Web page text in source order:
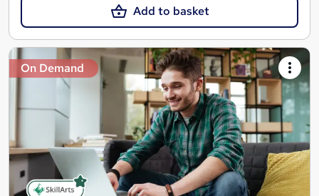
Add to basket
On Demand